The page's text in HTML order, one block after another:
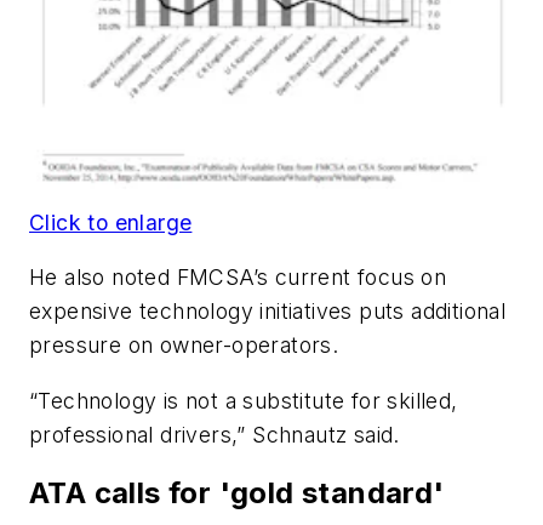
Click to enlarge
He also noted FMCSA’s current focus on
expensive technology initiatives puts additional
pressure on owner-operators.
“Technology is not a substitute for skilled,
professional drivers,” Schnautz said.
ATA calls for 'gold standard'